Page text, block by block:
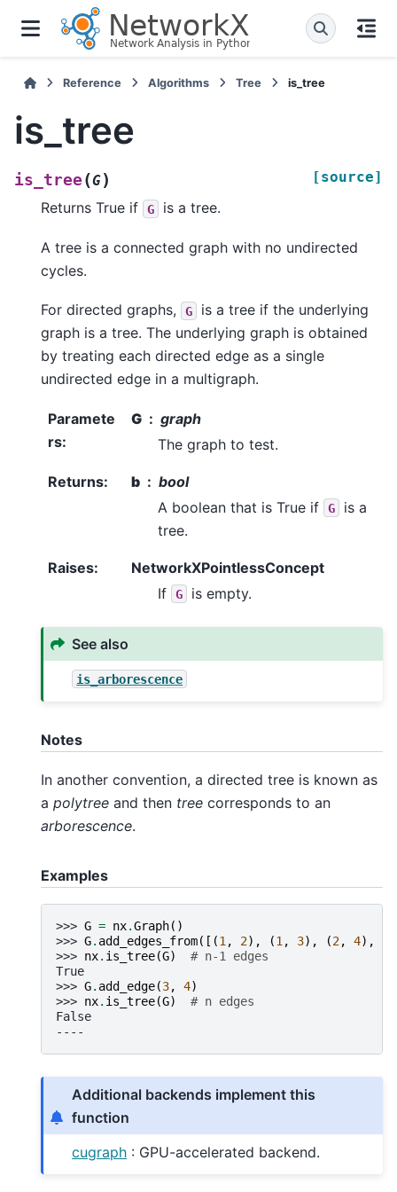
Reference Algorithms Tree is_tree
is_tree
is_tree (G) [source]
Returns True if G is a tree.
A tree is a connected graph with no undirected
cycles.
For directed graphs, G
is a tree if the underlying
graph is a tree. The underlying graph is obtained
by treating each directed edge as a single
undirected edge in a multigraph.
Paramete
rs:
G
graph
The graph to test.
Returns: b
bool
A boolean that is True if
G
is a
tree.
Raises:
NetworkXPointlessConcept
If
G is empty.
See also
is_arborescence
Notes
In another convention, a directed tree is known as
a polytree and then tree corresponds to an
arborescence.
Examples
>>> G = nx.Graph()
>>> G. add_edges_from([(1, 2), (1, 3), (2, 4),
>>> nx. is_tree(G)
# n-1 edges
True
>>> G. add_edge(3, 4)
>>> nx. is_tree(G)
# n edges
False
----
Additional backends implement this
function
cugraph : GPU-accelerated backend.